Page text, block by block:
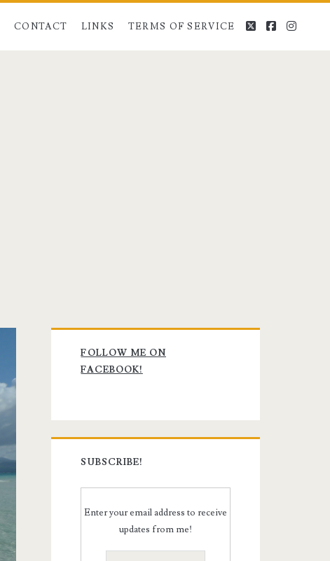
CONTACT LINKS TERMS OF SERVICE twitterfacebook
Primary
Sidebar
FOLLOW ME ON
FACEBOOK!
SUBSCRIBE!
Enter your email address to receive
updates from me!